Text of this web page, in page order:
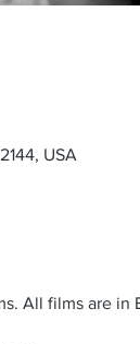
USA
All films are